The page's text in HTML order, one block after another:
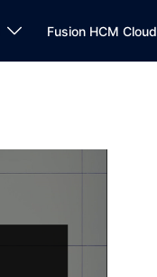
Fusion HCM Cloud